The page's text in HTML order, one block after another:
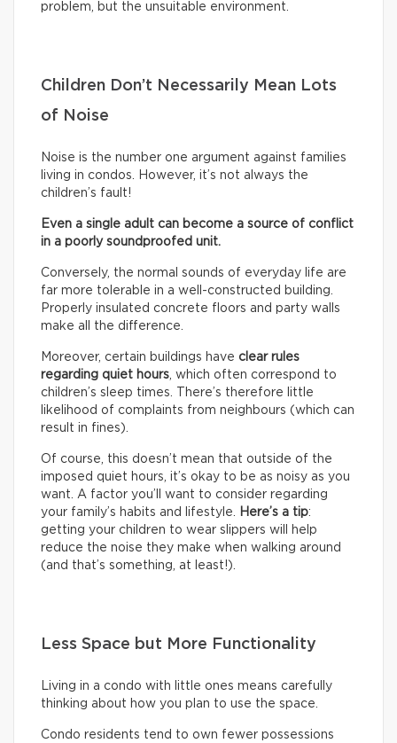
problem, but the unsuitable environment.
Children Don’t Necessarily Mean Lots
of Noise
Noise is the number one argument against families
living in condos. However, it’s not always the
children’s fault!
Even a single adult can become a source of conflict
in a poorly soundproofed unit.
Conversely, the normal sounds of everyday life are
far more tolerable in a well-constructed building.
Properly insulated concrete floors and party walls
make all the difference.
Moreover, certain buildings have clear rules
regarding quiet hours, which often correspond to
children’s sleep times. There’s therefore little
likelihood of complaints from neighbours (which can
result in fines).
Of course, this doesn’t mean that outside of the
imposed quiet hours, it’s okay to be as noisy as you
want. A factor you’ll want to consider regarding
your family’s habits and lifestyle. Here’s a tip:
getting your children to wear slippers will help
reduce the noise they make when walking around
(and that’s something, at least!).
Less Space but More Functionality
Living in a condo with little ones means carefully
thinking about how you plan to use the space.
Condo residents tend to own fewer possessions